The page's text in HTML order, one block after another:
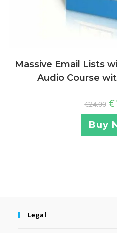
Massive Email Lists
Audio Course
€24,00 €
Buy
Legal